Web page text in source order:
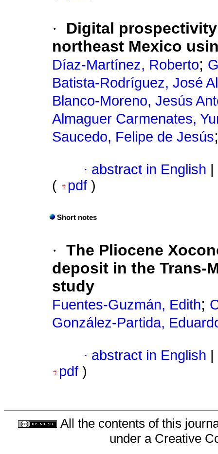
·
Digital
northeast Mexico
Díaz-Martínez, Roberto;
Batista-Rodríguez, José
Blanco-Moreno, Jesús
Almaguer Carmenates,
Saucedo, Felipe de Jesús
· abstract in English
(
pdf )
Short notes
· The Pliocene
deposit in the Trans-
study
Fuentes-Guzmán, Edith;
González-Partida,
· abstract in English
pdf )
All the contents of this
under a Creative